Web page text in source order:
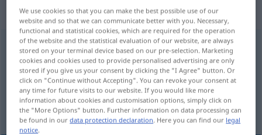
„verneinen“: transitives Verb
verneinenv/t,v/i
Overview of all translations
(For more details, click/tap on the translation)
förneka, neka till
We use cookies so that you can make the best possible use of our
website and so that we can communicate better with you. Necessary,
functional and statistical cookies, which are required for the operation
of the website and the statistical evaluation of our website, are always
stored on your terminal device based on our pre-selection. Marketing
cookies and cookies used to provide personalised advertising are only
stored if you give us your consent by clicking the "I Agree" button. Or
click on "Continue without Accepting". You can revoke your consent at
any time for future visits to our website. If you would like more
information about cookies and customisation options, simply click on
the "More Options" button. Further information on data processing can
be found in ourdata protection declaration. Here you can find our legal
notice.